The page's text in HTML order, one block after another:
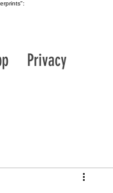
Privacy